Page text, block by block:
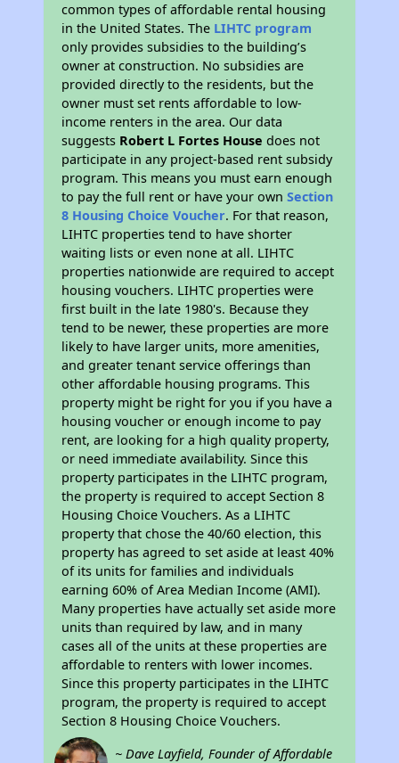
common types of affordable rental housing
in the United States. The LIHTC program
only provides subsidies to the building’s
owner at construction. No subsidies are
provided directly to the residents, but the
owner must set rents affordable to low-
income renters in the area. Our data
suggests Robert L Fortes House does not
participate in any project-based rent subsidy
program. This means you must earn enough
to pay the full rent or have your ownSection
8 Housing Choice Voucher. For that reason,
LIHTC properties tend to have shorter
waiting lists or even none at all. LIHTC
properties nationwide are required to accept
housing vouchers. LIHTC properties were
first built in the late 1980's. Because they
tend to be newer, these properties are more
likely to have larger units, more amenities,
and greater tenant service offerings than
other affordable housing programs. This
property might be right for you if you have a
housing voucher or enough income to pay
rent, are looking for a high quality property,
or need immediate availability. Since this
property participates in the LIHTC program,
the property is required to accept Section 8
Housing Choice Vouchers. As a LIHTC
property that chose the 40/60 election, this
property has agreed to set aside at least 40%
of its units for families and individuals
earning 60% of Area Median Income (AMI).
Many properties have actually set aside more
units than required by law, and in many
cases all of the units at these properties are
affordable to renters with lower incomes.
Since this property participates in the LIHTC
program, the property is required to accept
Section 8 Housing Choice Vouchers.
~ Dave Layfield, Founder of Affordable